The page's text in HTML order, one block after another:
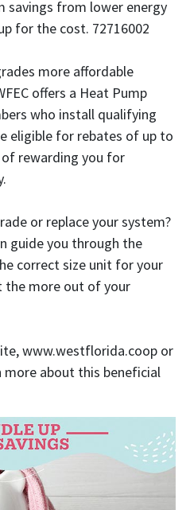
savings from lower energy
for the cost. 72716002
more affordable
offers a Heat Pump
who install qualifying
eligible for rebates of up to
of rewarding you for
or replace your system?
guide you through the
correct size unit for your
the more out of your
www.westflorida.coop or
more about this beneficial